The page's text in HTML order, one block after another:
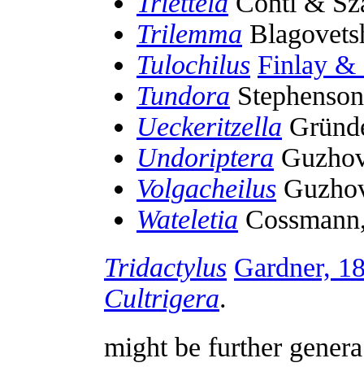
Trilemma
Tulochilus Finlay &
Tundora
Ueckeritzella
Undoriptera
Volgacheilus
Wateletia
Tridactylus Gardner,
Cultrigera.
might be further